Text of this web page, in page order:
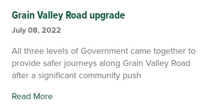
Grain Valley Road upgrade
July 08, 2022
All three levels of Government came together to
provide safer journeys along Grain Valley Road
after a significant community push
Read More